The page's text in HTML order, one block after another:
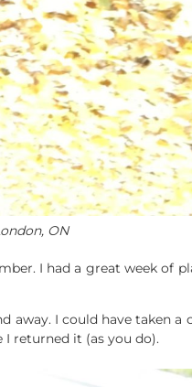
ON
I had a great week of
I could have taken a
returned it (as you do).